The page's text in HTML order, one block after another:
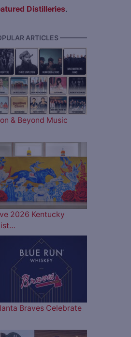
Distilleries.
ARTICLES ————
& Beyond Music
2026 Kentucky
Braves Celebrate